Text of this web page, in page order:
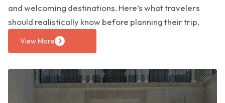
and welcoming destinations. Here’s what travelers
should realistically know before planning their trip.
View More